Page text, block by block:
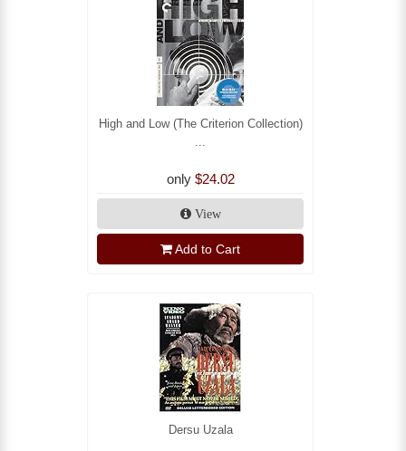
High and Low (The Criterion Collection)
only $24.02
View
Add to Cart
Dersu Uzala